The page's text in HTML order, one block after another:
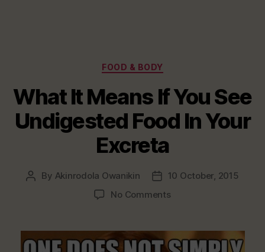
Categories
FOOD & BODY
What It Means If You See
Undigested Food In Your
Excreta
Post
By Akinrodola Owanikin
Post10 October, 2015
No Commentson
Means
If